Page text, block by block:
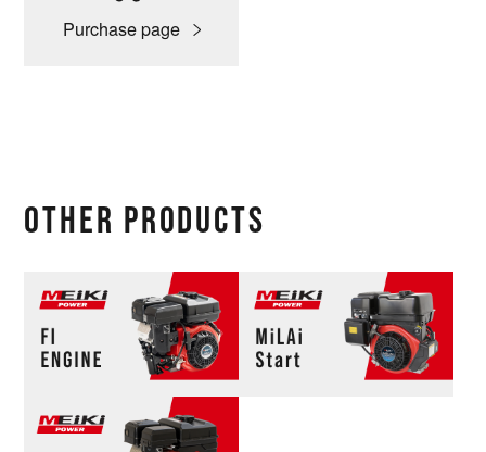
Purchase page
OTHER PRODUCTS